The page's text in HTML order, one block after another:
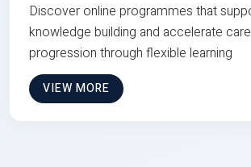
Discover online programmes that
knowledge building and accelerate
progression through flexible learning
VIEW MORE